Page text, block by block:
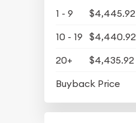
1 - 9 $4,445.92
10 - 19
$4,440.92
20+
$4,435.92
Buyback Price